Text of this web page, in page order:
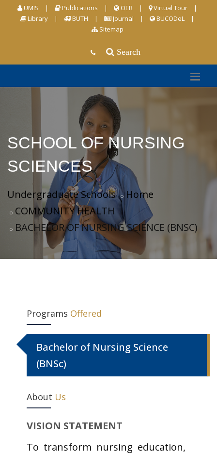
UMIS | Publications | OER | Virtual Tour
|
Library
| BUTH | Journal | BUCODeL
|
Sitemap
Search
SCHOOL OF NURSING
SCIENCES
Undergraduate Schools
Home
COMMUNITY HEALTH
BACHELOR OF NURSING SCIENCE (BNSC)
Programs Offered
Bachelor of Nursing Science
(BNSc)
About Us
VISION STATEMENT
To transform nursing education,